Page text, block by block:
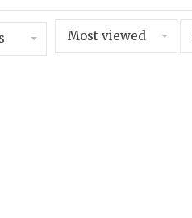
Most viewed